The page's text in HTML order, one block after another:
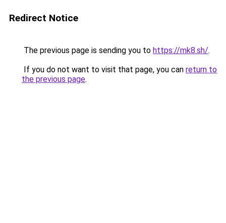
Redirect Notice
The previous page is sending you to https://mk8.sh/.
If you do not want to visit that page, you can return to
the previous page.